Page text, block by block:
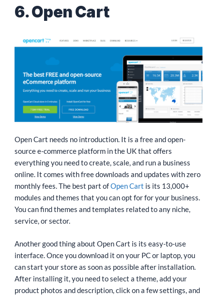
6. Open Cart
Open Cart needs no introduction. It is a free and open-
source e-commerce platform in the UK that offers
everything you need to create, scale, and run a business
online. It comes with free downloads and updates with zero
monthly fees. The best part ofOpen Cart is its 13,000+
modules and themes that you can opt for for your business.
You can find themes and templates related to any niche,
service, or sector.
Another good thing about Open Cart is its easy-to-use
interface. Once you download it on your PC or laptop, you
can start your store as soon as possible after installation.
After installing it, you need to select a theme, add your
product photos and description, click on a few settings, and